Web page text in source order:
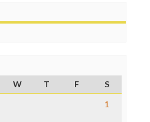
W T F
S
1